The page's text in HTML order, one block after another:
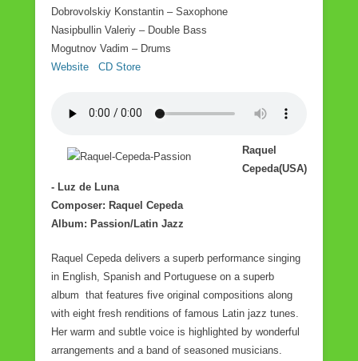
Dobrovolskiy Konstantin – Saxophone
Nasipbullin Valeriy – Double Bass
Mogutnov Vadim – Drums
Website
CD Store
Raquel
Cepeda(USA)
- Luz de Luna
Composer: Raquel Cepeda
Album: Passion/Latin Jazz
Raquel Cepeda delivers a superb performance singing
in English, Spanish and Portuguese on a superb
album that features five original compositions along
with eight fresh renditions of famous Latin jazz tunes.
Her warm and subtle voice is highlighted by wonderful
arrangements and a band of seasoned musicians.